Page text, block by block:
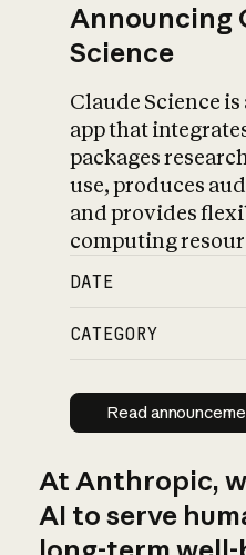
Announcing
Science
Claude Science
app that
packages
use, produces
and provides
computing
DATE
CATEGORY
Read
Read
At Anthropic,
AI to serve